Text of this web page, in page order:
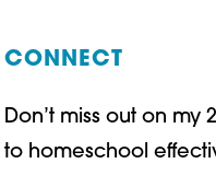
CONNECT
Don’t miss out on my
to homeschool